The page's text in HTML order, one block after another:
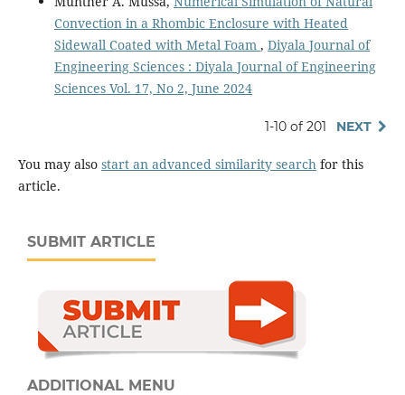
Convection in a Rhombic Enclosure with Heated
Sidewall Coated with Metal Foam , Diyala Journal of
Engineering Sciences : Diyala Journal of Engineering
Sciences Vol. 17, No 2, June 2024
1-10 of 201 NEXT
You may also start an advanced similarity searchfor this
article.
SUBMIT ARTICLE
ADDITIONAL MENU